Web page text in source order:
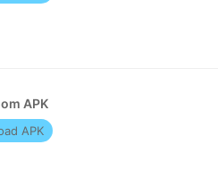
APK
APK